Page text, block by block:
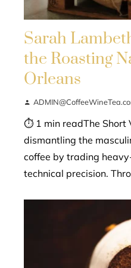
Sarah
the Roasting
Orleans
⏱ 1 min readThe Short
dismantling the
coffee by trading
technical precision.